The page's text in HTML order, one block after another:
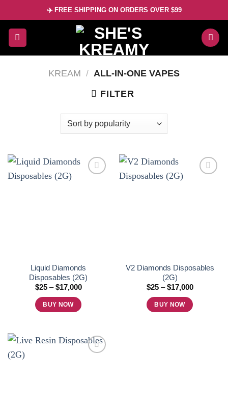
to
content
✈️ FREE SHIPPING ON ORDERS OVER $99
KREAM / ALL-IN-ONE VAPES
FILTER
Liquid Diamonds
Disposables (2G)
$25 – $17,000Price
$25
through
BUY NOW
has
V2 Diamonds Disposables
(2G)
$25 – $17,000Price
$25
through
BUY NOW